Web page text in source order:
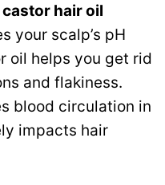
castor hair oil
your scalp’s pH
oil helps you get rid
and flakiness.
blood circulation in
impacts hair